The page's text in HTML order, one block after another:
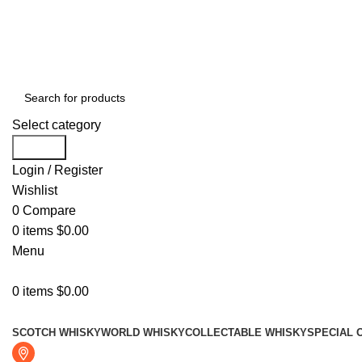
Select category
Login / Register
Wishlist
0 Compare
0 items $0.00
Menu
0 items $0.00
SCOTCH WHISKYWORLD WHISKYCOLLECTABLE WHISKYSPECIAL